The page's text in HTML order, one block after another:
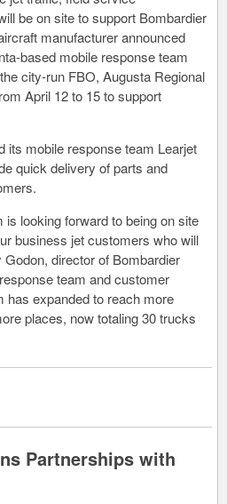
be on site to support Bombardier
manufacturer announced
based mobile response team
city-run FBO, Augusta Regional
April 12 to 15 to support
its mobile response team Learjet
quick delivery of parts and
is looking forward to being on site
business jet customers who will
Godon, director of Bombardier
team and customer
has expanded to reach more
places, now totaling 30 trucks
Partnerships with